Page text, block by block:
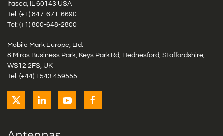
Itasca, IL 60143 USA
Tel: (+1) 847-671-6690
Tel: (+1) 800-648-2800
Mobile Mark Europe, Ltd.
8 Miras Business Park, Keys Park Rd, Hednesford, Staffordshire,
WS12 2FS, UK
Tel: (+44) 1543 459555